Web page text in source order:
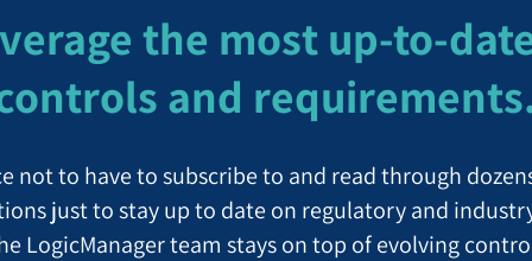
the most up-to-
and
not to have to subscribe to and read through
just to stay up to date on regulatory and
LogicManager team stays on top of evolving